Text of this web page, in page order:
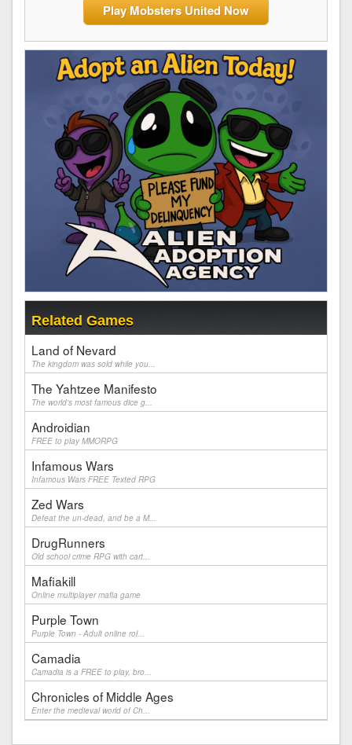
Play Mobsters United Now
Related Games
Land of Nevard
The kingdom was sold while you...
The Yahtzee Manifesto
The world's most famous dice g...
Androidian
FREE to play MMORPG
Infamous Wars
Infamous Wars FREE Texted RPG
Zed Wars
Defeat the un-dead, and be a M...
DrugRunners
Old school crime RPG with cart...
Mafiakill
Online multiplayer mafia game
Purple Town
Purple Town - Adult online rol...
Camadia
Camadia is a FREE to play, bro...
Chronicles of Middle Ages
Enter the medieval world of Ch...